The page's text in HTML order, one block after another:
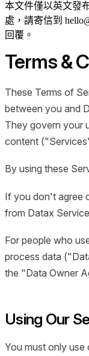
本文件僅以英文發
處，請寄信到
回覆。
Terms &
These Terms of
between you and
They govern your
content
By using these
If you don't agree
from Datax
For people who
process data
the "Data Owner
Using Our
You must only